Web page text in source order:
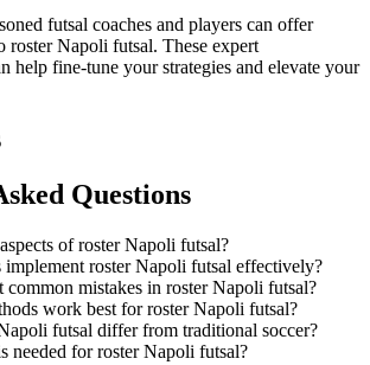
futsal coaches and players can offer
roster Napoli futsal. These expert
help fine-tune your strategies and elevate your
Questions
of roster Napoli futsal?
implement roster Napoli futsal effectively?
common mistakes in roster Napoli futsal?
work best for roster Napoli futsal?
futsal differ from traditional soccer?
needed for roster Napoli futsal?